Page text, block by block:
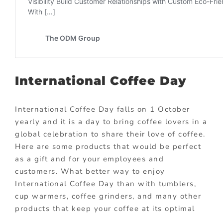
International Coffee Day
International Coffee Day falls on 1 October
yearly and it is a day to bring coffee lovers in a
global celebration to share their love of coffee.
Here are some products that would be perfect
as a gift and for your employees and
customers. What better way to enjoy
International Coffee Day than with tumblers,
cup warmers, coffee grinders, and many other
products that keep your coffee at its optimal